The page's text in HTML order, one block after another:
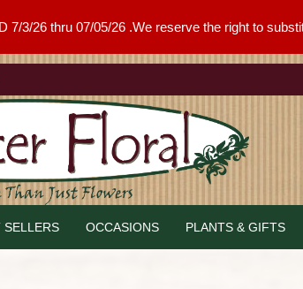
7/3/26 thru 07/05/26 .We reserve the right to
SELLERS OCCASIONS PLANTS & GIFTS